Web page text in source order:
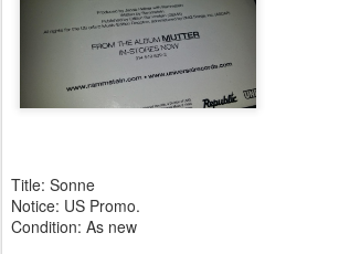
Title: Sonne
Notice: US Promo.
Condition: As new